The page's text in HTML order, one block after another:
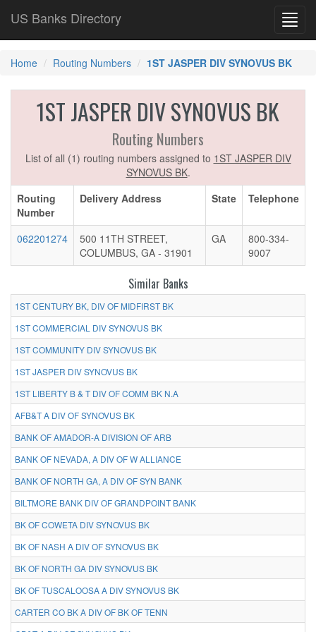
US Banks Directory
Home Routing Numbers 1ST JASPER DIV SYNOVUS BK
1ST JASPER DIV SYNOVUS BK
Routing Numbers
List of all (1) routing numbers assigned to 1ST JASPER DIV
SYNOVUS BK.
Routing
Number
Delivery Address State Telephone
062201274
500 11TH STREET,
COLUMBUS, GA - 31901
GA
800-334-
9007
Similar Banks
1ST CENTURY BK, DIV OF MIDFIRST BK
1ST COMMERCIAL DIV SYNOVUS BK
1ST COMMUNITY DIV SYNOVUS BK
1ST JASPER DIV SYNOVUS BK
1ST LIBERTY B & T DIV OF COMM BK N.A
AFB&T A DIV OF SYNOVUS BK
BANK OF AMADOR-A DIVISION OF ARB
BANK OF NEVADA, A DIV OF W ALLIANCE
BANK OF NORTH GA, A DIV OF SYN BANK
BILTMORE BANK DIV OF GRANDPOINT BANK
BK OF COWETA DIV SYNOVUS BK
BK OF NASH A DIV OF SYNOVUS BK
BK OF NORTH GA DIV SYNOVUS BK
BK OF TUSCALOOSA A DIV SYNOVUS BK
CARTER CO BK A DIV OF BK OF TENN